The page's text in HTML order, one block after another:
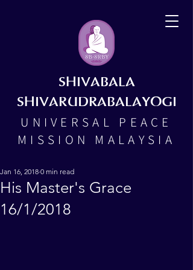
SHIVABALA
SHIVARUDRABALAYOGI
UNIVERSAL PEACE
MISSION MALAYSIA
His Master's Grace
16/1/2018
Jan 16, 2018 0 min read